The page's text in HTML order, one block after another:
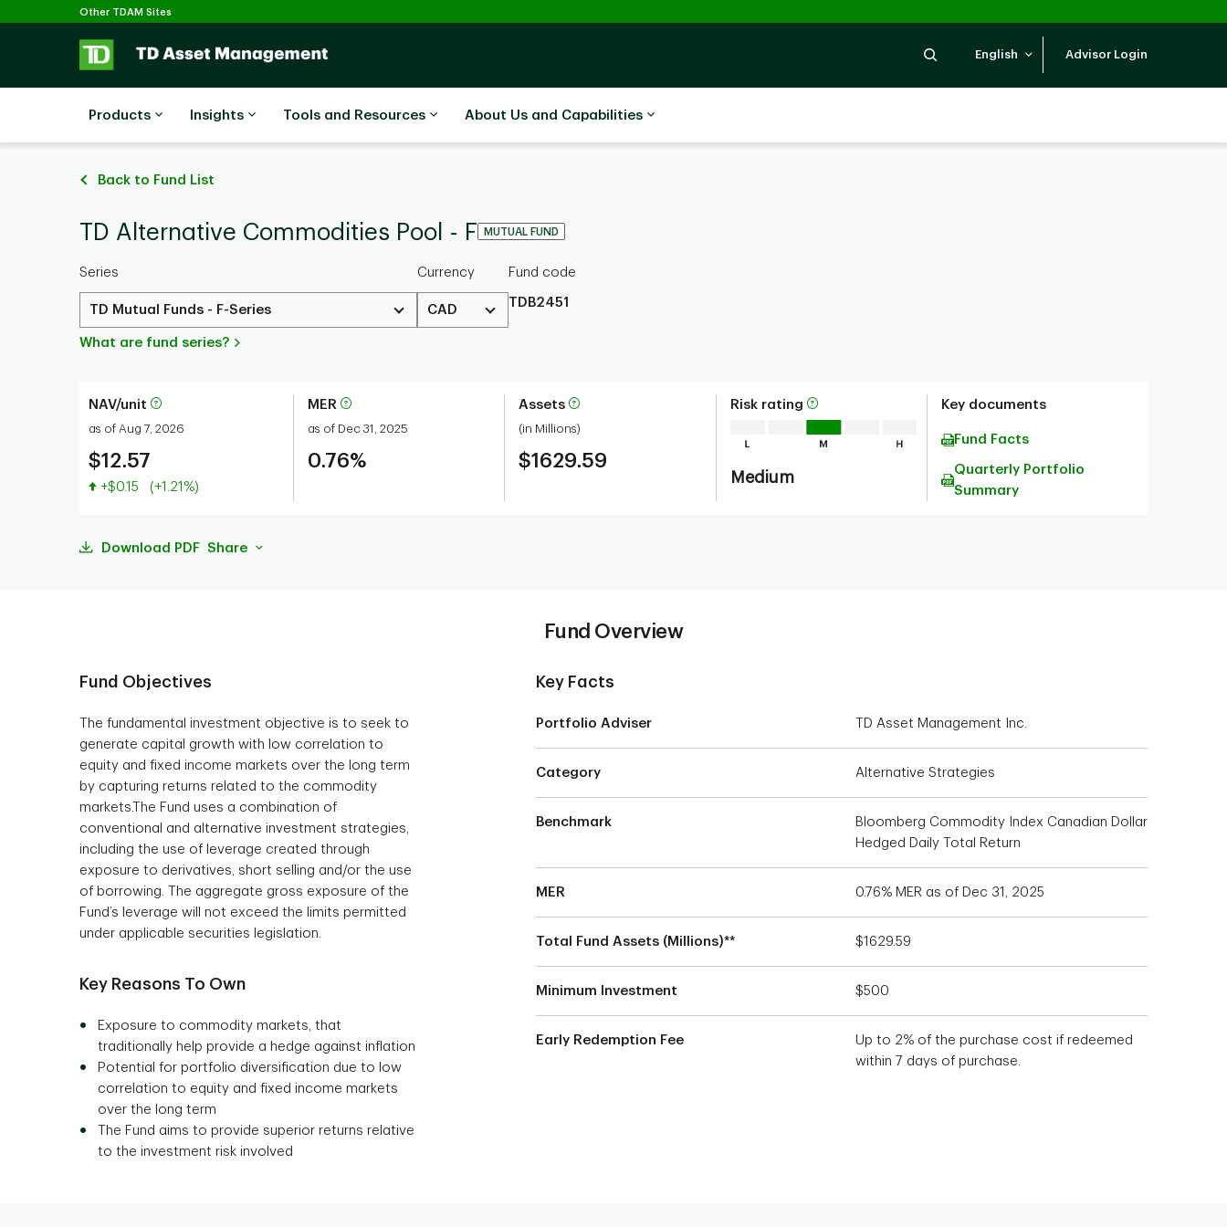
Skip to main content
Other TDAM Sites
SearchEnglish Advisor Login
Products Insights Tools and Resources About Us and Capabilities
Back to Fund List
TD Alternative Commodities Pool - F MUTUAL FUND
Series
TD Mutual Funds - F-Series
What are fund series?
Currency
CAD
Fund code
TDB2451
NAV/unit
as of Aug 7, 2026
$12.57
Value increased
+$0.15 (+1.21%)
MER
as of Dec 31, 2025
0.76%
Assets
(in Millions)
$1629.59
Risk rating
Medium
Key documents
Fund Facts
Quarterly Portfolio
Summary
Download PDF Share
Fund Overview
Fund Objectives
The fundamental investment objective is to seek to
generate capital growth with low correlation to
equity and fixed income markets over the long term
by capturing returns related to the commodity
markets.The Fund uses a combination of
conventional and alternative investment strategies,
including the use of leverage created through
exposure to derivatives, short selling and/or the use
of borrowing. The aggregate gross exposure of the
Fund’s leverage will not exceed the limits permitted
under applicable securities legislation.
Key Reasons To Own
Exposure to commodity markets, that
traditionally help provide a hedge against inflation
Potential for portfolio diversification due to low
correlation to equity and fixed income markets
over the long term
The Fund aims to provide superior returns relative
to the investment risk involved
Key Facts
Portfolio Adviser TD Asset Management Inc.
Category Alternative Strategies
Benchmark
Bloomberg Commodity Index Canadian Dollar
Hedged Daily Total Return
MER 0.76% MER as of Dec 31, 2025
Total Fund Assets (Millions)** $1629.59
Minimum Investment $500
Early Redemption Fee
Up to 2% of the purchase cost if redeemed
within 7 days of purchase.